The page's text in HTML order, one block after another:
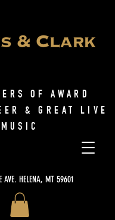
AVE. HELENA, MT 59601
OF AWARD
& GREAT LIVE
MUSIC